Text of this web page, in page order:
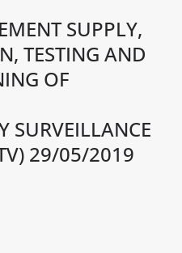
SUPPLY,
TESTING AND
OF
SURVEILLANCE
29/05/2019